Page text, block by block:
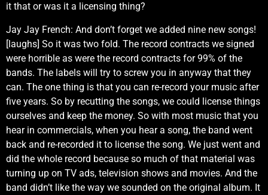
it that or was it a licensing thing?
Jay Jay French: And don’t forget we added nine new songs!
[laughs] So it was two fold. The record contracts we signed
were horrible as were the record contracts for 99% of the
bands. The labels will try to screw you in anyway that they
can. The one thing is that you can re-record your music after
five years. So by recutting the songs, we could license things
ourselves and keep the money. So with most music that you
hear in commercials, when you hear a song, the band went
back and re-recorded it to license the song. We just went and
did the whole record because so much of that material was
turning up on TV ads, television shows and movies. And the
band didn’t like the way we sounded on the original album. It